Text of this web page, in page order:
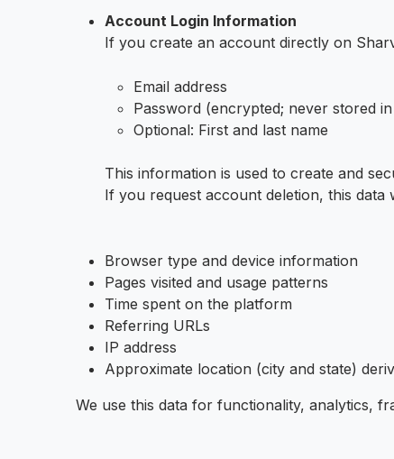
Account Login Information
If you create an account directly on
Email address
Password (encrypted; never stored
Optional: First and last name
This information is used to create and
If you request account deletion, this
Browser type and device information
Pages visited and usage patterns
Time spent on the platform
Referring URLs
IP address
Approximate location (city and state)
We use this data for functionality, analytics,